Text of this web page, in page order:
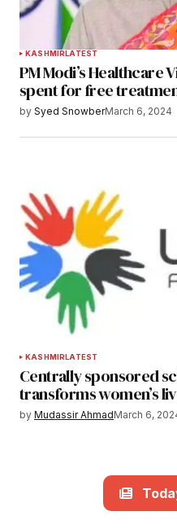
KASHMIR LATEST
PM Modi’s Healthcare
spent for free
by Syed SnowberMarch 6, 2024
KASHMIRLATEST
Centrally sponsored
transforms women’s
by Mudassir AhmadMarch 6,